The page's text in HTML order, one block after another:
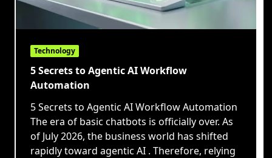
Technology
5 Secrets to Agentic AI Workflow
Automation
5 Secrets to Agentic AI Workflow Automation
The era of basic chatbots is officially over. As
of July 2026, the business world has shifted
rapidly toward agentic AI . Therefore, relying